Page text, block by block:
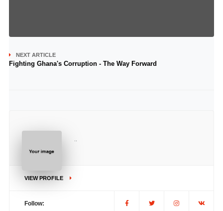
NEXT ARTICLE
Fighting Ghana's Corruption - The Way Forward
VIEW PROFILE
Follow: